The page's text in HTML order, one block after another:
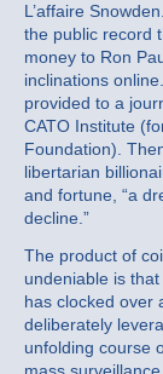
L’affaire
the public record
money to Ron
inclinations
provided to a
CATO Institute
Foundation).
libertarian
and fortune, “a
decline.”
The product of
undeniable is
has clocked over
deliberately
unfolding course